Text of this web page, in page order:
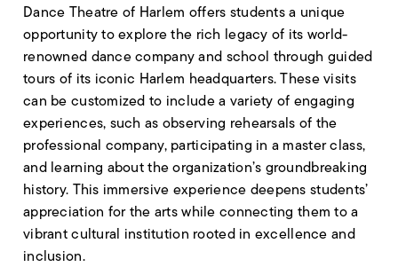
Dance Theatre of Harlem offers students a unique
opportunity to explore the rich legacy of its world-
renowned dance company and school through guided
tours of its iconic Harlem headquarters. These visits
can be customized to include a variety of engaging
experiences, such as observing rehearsals of the
professional company, participating in a master class,
and learning about the organization’s groundbreaking
history. This immersive experience deepens students’
appreciation for the arts while connecting them to a
vibrant cultural institution rooted in excellence and
inclusion.